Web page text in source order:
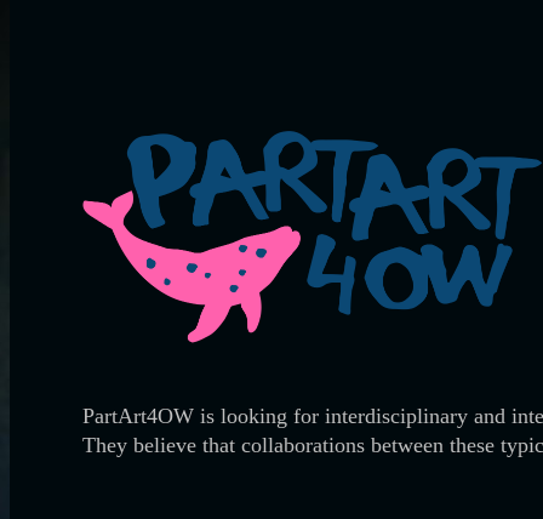
PartArt4OW is looking for interdisciplinary and
They believe that collaborations between these